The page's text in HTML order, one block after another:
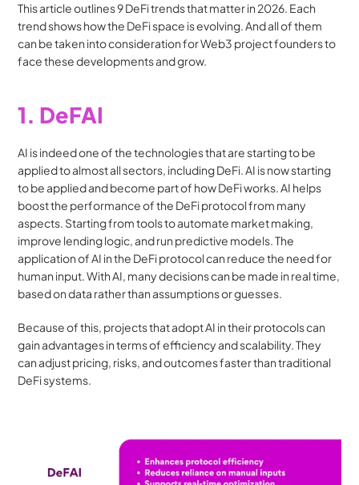
This article outlines 9 DeFi trends that matter in 2026. Each
trend shows how the DeFi space is evolving. And all of them
can be taken into consideration for Web3 project founders to
face these developments and grow.
1. DeFAI
AI is indeed one of the technologies that are starting to be
applied to almost all sectors, including DeFi. AI is now starting
to be applied and become part of how DeFi works. AI helps
boost the performance of the DeFi protocol from many
aspects. Starting from tools to automate market making,
improve lending logic, and run predictive models. The
application of AI in the DeFi protocol can reduce the need for
human input. With AI, many decisions can be made in real time,
based on data rather than assumptions or guesses.
Because of this, projects that adopt AI in their protocols can
gain advantages in terms of efficiency and scalability. They
can adjust pricing, risks, and outcomes faster than traditional
DeFi systems.